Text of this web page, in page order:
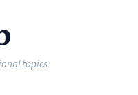
topics